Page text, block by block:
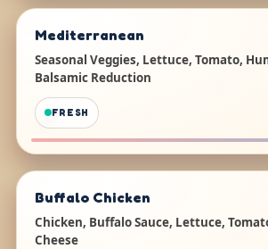
Mediterranean
Seasonal Veggies, Lettuce, Tomato,
Balsamic Reduction
FRESH
Buffalo Chicken
Chicken, Buffalo Sauce, Lettuce,
Cheese